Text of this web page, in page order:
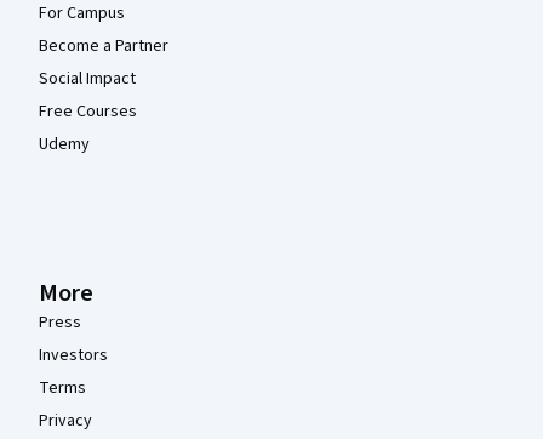
For Campus
Become a Partner
Social Impact
Free Courses
Udemy
More
Press
Investors
Terms
Privacy